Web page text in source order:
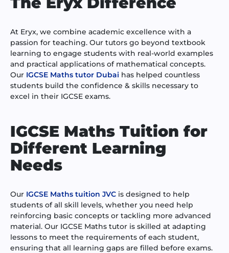
At Eryx, we combine academic excellence with a
passion for teaching. Our tutors go beyond textbook
learning to engage students with real-world examples
and practical applications of mathematical concepts.
Our IGCSE Maths tutor Dubai has helped countless
students build the confidence & skills necessary to
excel in their IGCSE exams.
IGCSE Maths Tuition for
Different Learning
Needs
Our IGCSE Maths tuition JVC is designed to help
students of all skill levels, whether you need help
reinforcing basic concepts or tackling more advanced
material. Our IGCSE Maths tutor is skilled at adapting
lessons to meet the requirements of each student,
ensuring that all learning gaps are filled before exams.